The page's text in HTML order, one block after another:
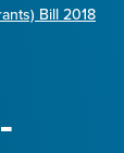
Bill 2018